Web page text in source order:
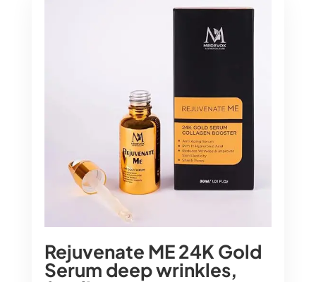
Rejuvenate ME 24K Gold
Serum deep wrinkles,